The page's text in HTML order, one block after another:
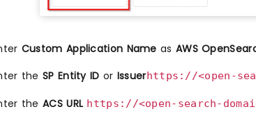
Custom Application Name as AWS
the SP Entity ID or Issuerhttps://<open-
the ACS URL https://<open-search-